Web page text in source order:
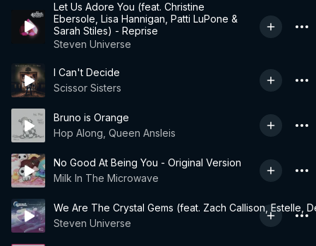
Let Us Adore You (feat. Christine
Ebersole, Lisa Hannigan, Patti LuPone &
Sarah Stiles) - Reprise
Steven Universe
I Can't Decide
Scissor Sisters
Bruno is Orange
Hop Along, Queen Ansleis
No Good At Being You - Original Version
Milk In The Microwave
We Are The Crystal Gems (feat. Zach Callison, Estelle,
Steven Universe